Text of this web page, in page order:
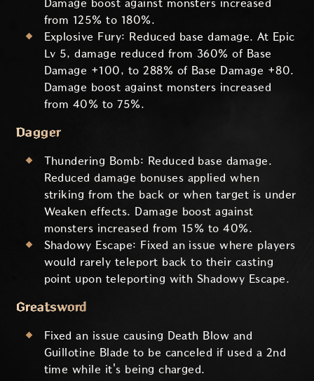
Damage boost against monsters increased
from 125% to 180%.
Explosive Fury: Reduced base damage. At Epic
Lv 5, damage reduced from 360% of Base
Damage +100, to 288% of Base Damage +80.
Damage boost against monsters increased
from 40% to 75%.
Dagger
Thundering Bomb: Reduced base damage.
Reduced damage bonuses applied when
striking from the back or when target is under
Weaken effects. Damage boost against
monsters increased from 15% to 40%.
Shadowy Escape: Fixed an issue where players
would rarely teleport back to their casting
point upon teleporting with Shadowy Escape.
Greatsword
Fixed an issue causing Death Blow and
Guillotine Blade to be canceled if used a 2nd
time while it's being charged.